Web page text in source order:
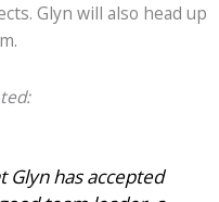
Glyn will also head up
Glyn has accepted